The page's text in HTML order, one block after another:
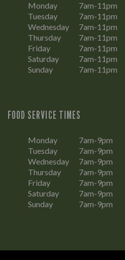
Monday
7am-11pm
Tuesday
7am-11pm
Wednesday
7am-11pm
Thursday
7am-11pm
Friday
7am-11pm
Saturday
7am-11pm
Sunday
7am-11pm
FOOD SERVICE TIMES
Monday
7am-9pm
Tuesday
7am-9pm
Wednesday
7am-9pm
Thursday
7am-9pm
Friday
7am-9pm
Saturday
7am-9pm
Sunday
7am-9pm